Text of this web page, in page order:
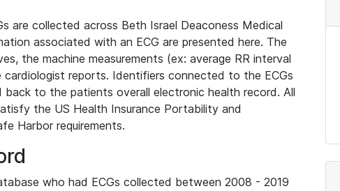
are collected across Beth Israel Deaconess Medical
associated with an ECG are presented here. The
the machine measurements (ex: average RR interval
reports. Identifiers connected to the ECGs
to the patients overall electronic health record. All
the US Health Insurance Portability and
Harbor requirements.
who had ECGs collected between 2008 - 2019